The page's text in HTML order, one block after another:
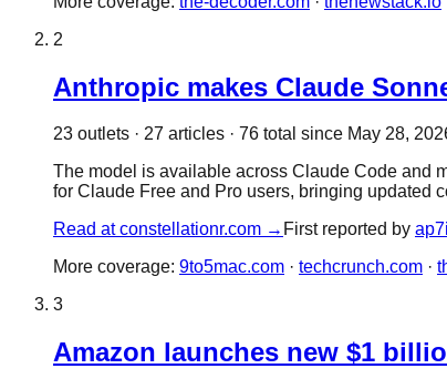
2
Anthropic makes Claude
23 outlets · 27 articles · 76 total since May 28,
The model is available across Claude Code and
for Claude Free and Pro users, bringing updated
Read atconstellationr.com → First reported by
More coverage: 9to5mac.com · techcrunch.com ·
3
Amazon launches new $1